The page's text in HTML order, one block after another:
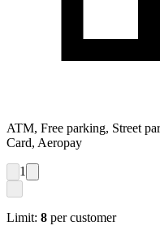
ATM, Free parking, Street
Card, Aeropay
1
Limit: 8 per customer